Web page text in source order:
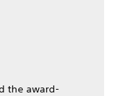
the award-